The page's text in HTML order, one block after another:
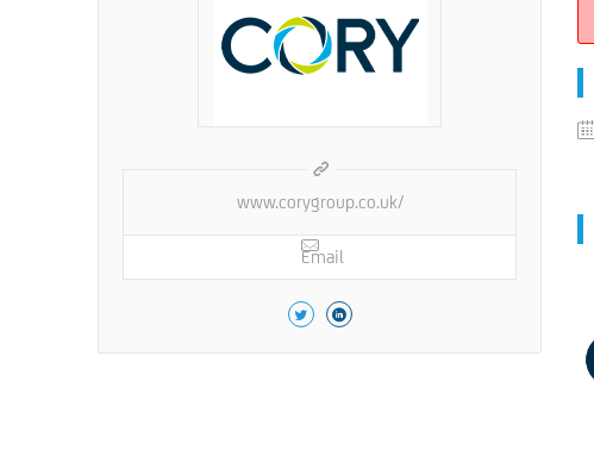
www.corygroup.co.uk/
Email